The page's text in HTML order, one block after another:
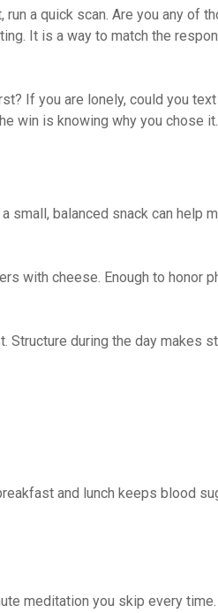
run a quick scan. Are you any of
It is a way to match the
If you are lonely, could you
win is knowing why you chose it.
small, balanced snack can help
with cheese. Enough to honor
Structure during the day makes
and lunch keeps blood
meditation you skip every